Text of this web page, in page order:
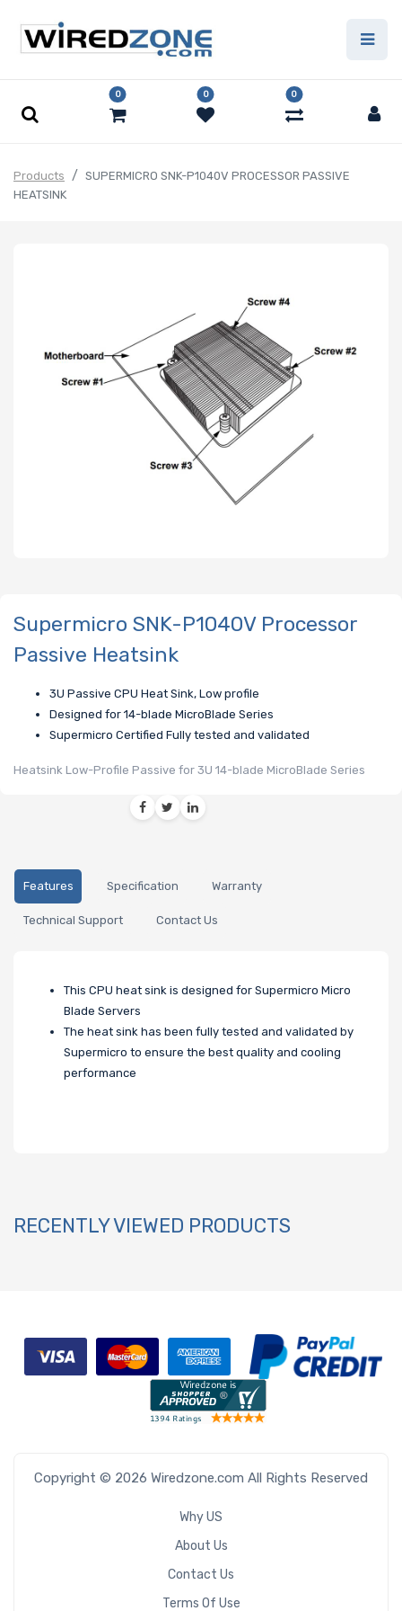
0 0 0
Products
SUPERMICRO SNK-P1040V PROCESSOR PASSIVE
HEATSINK
Supermicro SNK-P1040V Processor
Passive Heatsink
3U Passive CPU Heat Sink, Low profile
Designed for 14-blade MicroBlade Series
Supermicro Certified Fully tested and validated
Heatsink Low-Profile Passive for 3U 14-blade MicroBlade Series
Features Specification Warranty
Technical Support Contact Us
This CPU heat sink is designed for Supermicro Micro
Blade Servers
The heat sink has been fully tested and validated by
Supermicro to ensure the best quality and cooling
performance
RECENTLY VIEWED PRODUCTS
Copyright © 2026 Wiredzone.com All Rights Reserved
Why US
About Us
Contact Us
Terms Of Use